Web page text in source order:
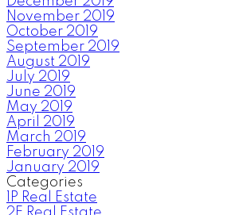
November 2019
October 2019
September 2019
August 2019
July 2019
June 2019
May 2019
April 2019
March 2019
February 2019
January 2019
Categories
1P Real Estate